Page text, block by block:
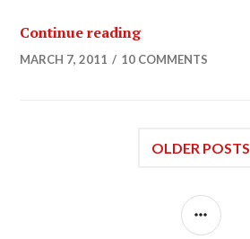
Continue reading
MARCH 7, 2011 10 COMMENTS
OLDER POSTS